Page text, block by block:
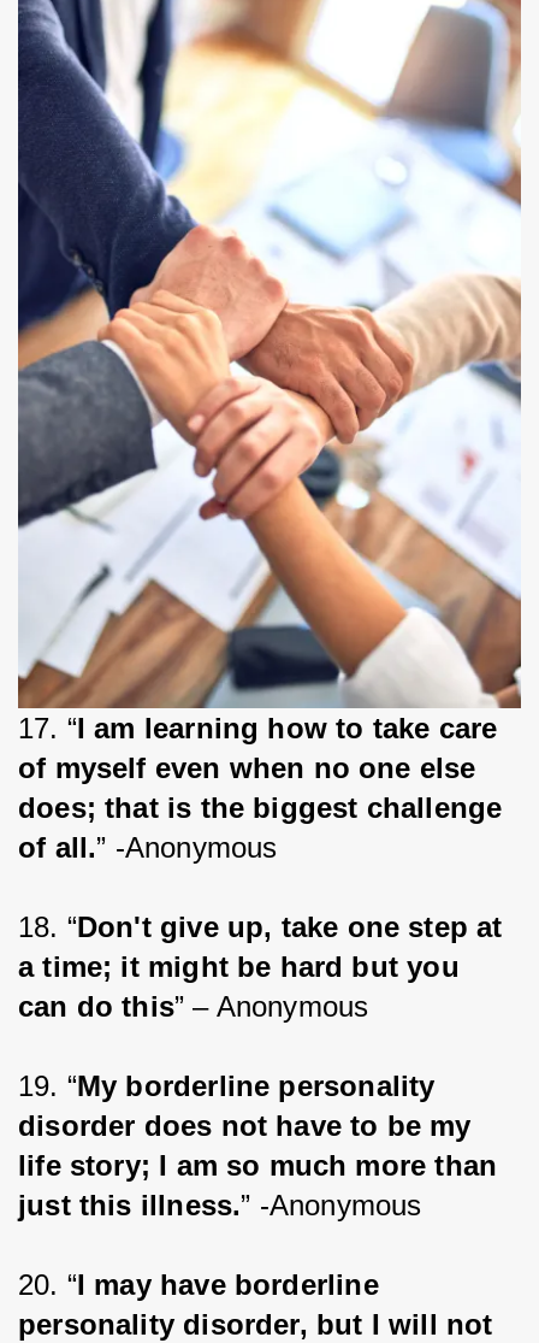
17. “I am learning how to take care
of myself even when no one else
does; that is the biggest challenge
of all.” -Anonymous
18. “Don't give up, take one step at
a time; it might be hard but you
can do this” – Anonymous
19. “My borderline personality
disorder does not have to be my
life story; I am so much more than
just this illness.” -Anonymous
20. “I may have borderline
personality disorder, but I will not